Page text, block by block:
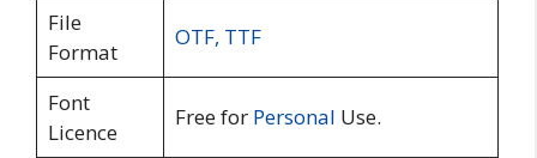
File
Format
OTF, TTF
Font
Licence
Free for Personal Use.